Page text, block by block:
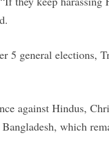
5 general elections,
against Hindus,
which